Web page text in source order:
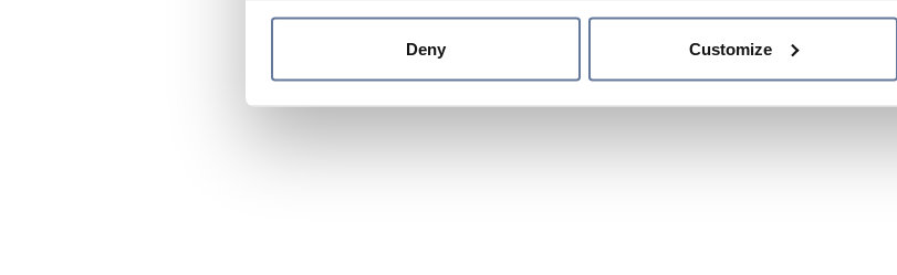
Deny Customize